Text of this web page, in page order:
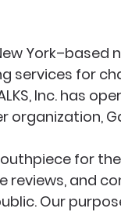
York–based
services for
Inc. has
organization,
for the
reviews, and
Our